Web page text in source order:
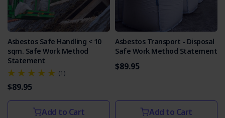
Asbestos Safe Handling < 10
sqm. Safe Work Method
Statement
(1)
$89.95
Add to Cart
Asbestos Transport - Disposal
Safe Work Method Statement
$89.95
Add to Cart